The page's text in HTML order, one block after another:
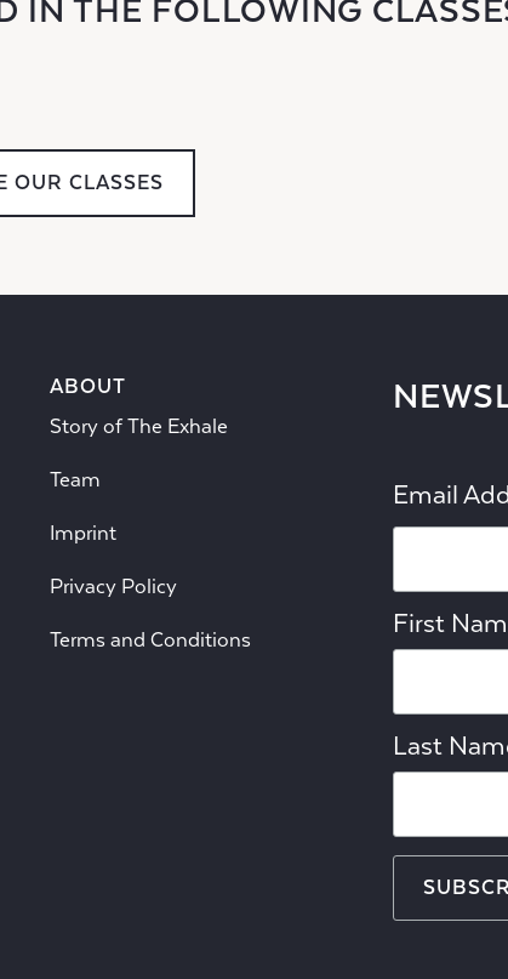
IN THE FOLLOWING
OUR CLASSES
ABOUT
Story of The Exhale
Team
Imprint
Privacy Policy
Terms and Conditions
Email
First
Last